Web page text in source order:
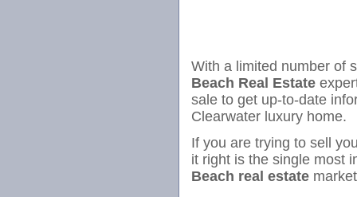
With a limited number of
Beach Real Estate
sale to get up-to-date
Clearwater luxury home.
If you are trying to sell
it right is the single most
Beach real estate